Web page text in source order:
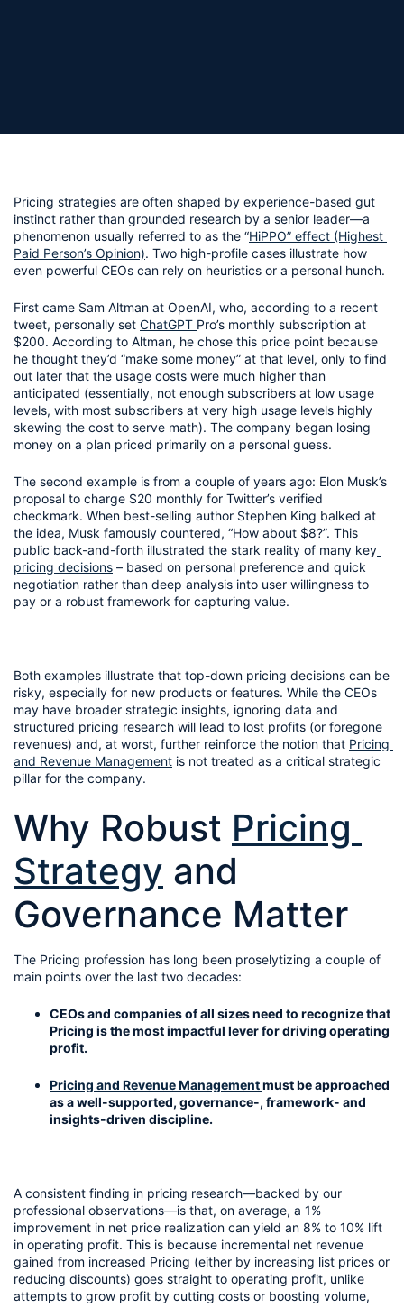
Pricing strategies are often shaped by experience-based gut
instinct rather than grounded research by a senior leader—a
phenomenon usually referred to as the “HiPPO” effect (Highest
Paid Person’s Opinion). Two high-profile cases illustrate how
even powerful CEOs can rely on heuristics or a personal hunch.
First came Sam Altman at OpenAI, who, according to a recent
tweet, personally set ChatGPT Pro’s monthly subscription at
$200. According to Altman, he chose this price point because
he thought they’d “make some money” at that level, only to find
out later that the usage costs were much higher than
anticipated (essentially, not enough subscribers at low usage
levels, with most subscribers at very high usage levels highly
skewing the cost to serve math). The company began losing
money on a plan priced primarily on a personal guess.
The second example is from a couple of years ago: Elon Musk’s
proposal to charge $20 monthly for Twitter’s verified
checkmark. When best-selling author Stephen King balked at
the idea, Musk famously countered, “How about $8?”. This
public back-and-forth illustrated the stark reality of many key
pricing decisions – based on personal preference and quick
negotiation rather than deep analysis into user willingness to
pay or a robust framework for capturing value.
Both examples illustrate that top-down pricing decisions can be
risky, especially for new products or features. While the CEOs
may have broader strategic insights, ignoring data and
structured pricing research will lead to lost profits (or foregone
revenues) and, at worst, further reinforce the notion that Pricing
and Revenue Management is not treated as a critical strategic
pillar for the company.
Why Robust Pricing
Strategy and
Governance Matter
The Pricing profession has long been proselytizing a couple of
main points over the last two decades:
CEOs and companies of all sizes need to recognize that
Pricing is the most impactful lever for driving operating
profit.
Pricing and Revenue Management must be approached
as a well-supported, governance-, framework- and
insights-driven discipline.
A consistent finding in pricing research—backed by our
professional observations—is that, on average, a 1%
improvement in net price realization can yield an 8% to 10% lift
in operating profit. This is because incremental net revenue
gained from increased Pricing (either by increasing list prices or
reducing discounts) goes straight to operating profit, unlike
attempts to grow profit by cutting costs or boosting volume,